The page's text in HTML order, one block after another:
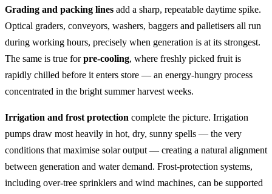
Grading and packing lines add a sharp, repeatable daytime spike.
Optical graders, conveyors, washers, baggers and palletisers all run
during working hours, precisely when generation is at its strongest.
The same is true forpre-cooling, where freshly picked fruit is
rapidly chilled before it enters store — an energy-hungry process
concentrated in the bright summer harvest weeks.
Irrigation and frost protection complete the picture. Irrigation
pumps draw most heavily in hot, dry, sunny spells — the very
conditions that maximise solar output — creating a natural alignment
between generation and water demand. Frost-protection systems,
including over-tree sprinklers and wind machines, can be supported